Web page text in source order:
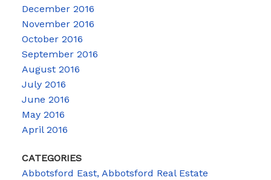
December 2016
November 2016
October 2016
September 2016
August 2016
July 2016
June 2016
May 2016
April 2016
CATEGORIES
Abbotsford East, Abbotsford Real Estate